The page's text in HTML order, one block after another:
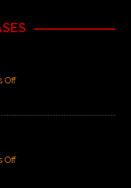
Off
Off